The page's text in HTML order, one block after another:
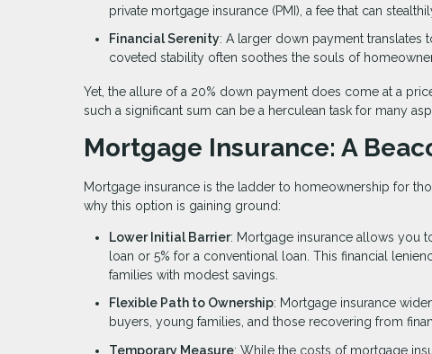
private mortgage insurance (PMI), a fee that can
Financial Serenity: A larger down payment
coveted stability often soothes the souls of
Yet, the allure of a 20% down payment does come at a
such a significant sum can be a herculean task for many
Mortgage Insurance: A
Mortgage insurance is the ladder to homeownership for
why this option is gaining ground:
Lower Initial Barrier: Mortgage insurance allows you
loan or 5% for a conventional loan. This financial
families with modest savings.
Flexible Path to Ownership: Mortgage insurance
buyers, young families, and those recovering from
Temporary Measure: While the costs of mortgage